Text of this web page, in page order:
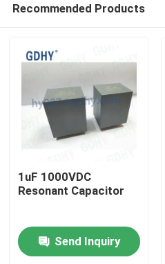
Recommended Products
1uF 1000VDC
Resonant Capacitor
Send Inquiry